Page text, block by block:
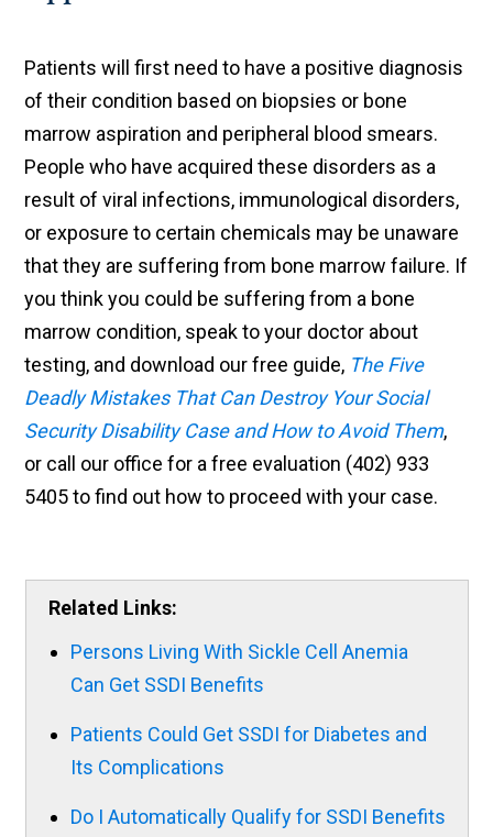
Patients will first need to have a positive diagnosis
of their condition based on biopsies or bone
marrow aspiration and peripheral blood smears.
People who have acquired these disorders as a
result of viral infections, immunological disorders,
or exposure to certain chemicals may be unaware
that they are suffering from bone marrow failure. If
you think you could be suffering from a bone
marrow condition, speak to your doctor about
testing, and download our free guide, The Five
Deadly Mistakes That Can Destroy Your Social
Security Disability Case and How to Avoid Them,
or call our office for a free evaluation (402) 933
5405 to find out how to proceed with your case.
Related Links:
Persons Living With Sickle Cell Anemia
Can Get SSDI Benefits
Patients Could Get SSDI for Diabetes and
Its Complications
Do I Automatically Qualify for SSDI Benefits